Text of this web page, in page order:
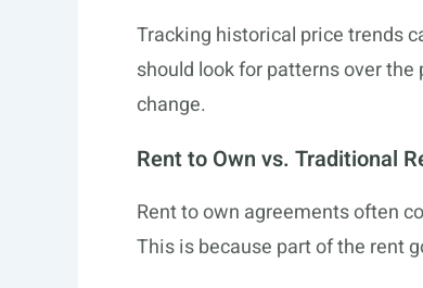
Tracking historical price trends
should look for patterns over
change.
Rent to Own vs. Traditional
Rent to own agreements often
This is because part of the rent